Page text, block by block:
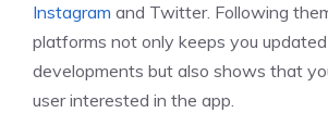
Instagram and Twitter. Following
platforms not only keeps you
developments but also shows that
user interested in the app.